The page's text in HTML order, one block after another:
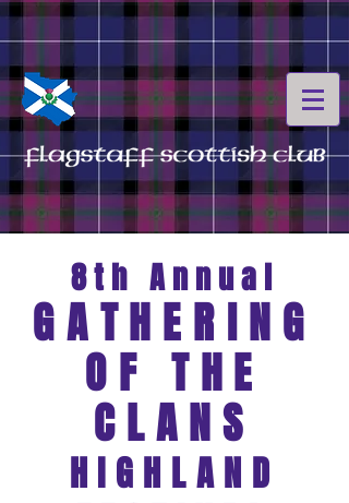
8th Annual
GATH ERING
OF THE
CLANS
HIGHLAND